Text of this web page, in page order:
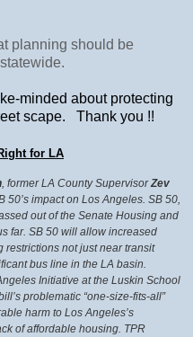
planning should be
minded about protecting
scape. Thank you !!
for LA
, former LA County SupervisorZev
50’s impact on Los Angeles. SB 50,
out of the Senate Housing and
far. SB 50 will allow increased
not just near transit
bus line in the LA basin.
Initiative at the Luskin School
problematic “one-size-fits-all”
harm to Los Angeles’s
of affordable housing. TPR